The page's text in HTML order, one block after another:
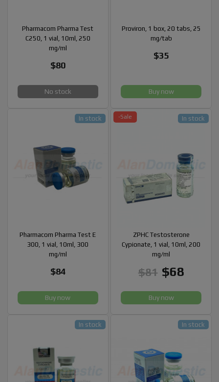
Pharmacom Pharma Test
C250, 1 vial, 10ml, 250
mg/ml
$80
No stock
Proviron, 1 box, 20 tabs, 25
mg/tab
$35
Buy now
Pharmacom Pharma Test E
300, 1 vial, 10ml, 300
mg/ml
$84
In stock
Buy now
-Sale
ZPHC Testosterone
Cypionate, 1 vial, 10ml, 200
mg/ml
$81 $68
In stock
Buy now
In stock In stock